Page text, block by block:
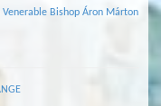
Venerable Bishop Áron Márton